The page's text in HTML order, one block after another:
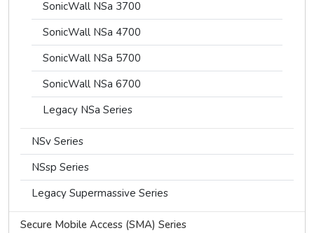
SonicWall NSa 3700
SonicWall NSa 4700
SonicWall NSa 5700
SonicWall NSa 6700
Legacy NSa Series
NSv Series
NSsp Series
Legacy Supermassive Series
Secure Mobile Access (SMA) Series